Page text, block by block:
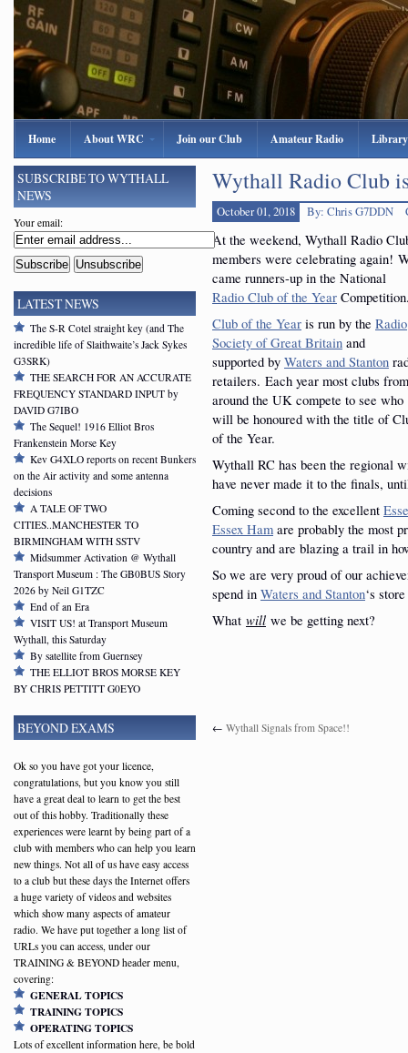
Home About WRC Join our Club Amateur Radio Library
Wythall Radio Club
October 01, 2018 By: Chris G7DDN
At the weekend, Wythall Radio
members were celebrating again!
came runners-up in the National
Radio Club of the Year
Club of the Year is run by the Radio
Society of Great Britain and
supported by Waters and Stanton
retailers. Each year most clubs from
around the UK compete to see who
will be honoured with the title of
of the Year.
Wythall RC has been the regional
have never made it to the finals,
Coming second to the excellent
Essex Ham are probably the most
country and are blazing a trail in
So we are very proud of our
spend in Waters and Stanton‘s
What will we be getting next?
← Wythall Signals from Space!!
SUBSCRIBE TO WYTHALL
NEWS
Your email:
LATEST NEWS
The S-R Cotel straight key (and The
incredible life of Slaithwaite’s Jack Sykes
G3SRK)
THE SEARCH FOR AN ACCURATE
FREQUENCY STANDARD INPUT by
DAVID G7IBO
The Sequel! 1916 Elliot Bros
Frankenstein Morse Key
Kev G4XLO reports on recent Bunkers
on the Air activity and some antenna
decisions
A TALE OF TWO
CITIES..MANCHESTER TO
BIRMINGHAM WITH SSTV
Midsummer Activation @ Wythall
Transport Museum : The GB0BUS Story
2026 by Neil G1TZC
End of an Era
VISIT US! at Transport Museum
Wythall, this Saturday
By satellite from Guernsey
THE ELLIOT BROS MORSE KEY
BY CHRIS PETTITT G0EYO
BEYOND EXAMS
Ok so you have got your licence,
congratulations, but you know you still
have a great deal to learn to get the best
out of this hobby. Traditionally these
experiences were learnt by being part of a
club with members who can help you learn
new things. Not all of us have easy access
to a club but these days the Internet offers
a huge variety of videos and websites
which show many aspects of amateur
radio. We have put together a long list of
URLs you can access, under our
TRAINING & BEYOND header menu,
covering:
GENERAL TOPICS
TRAINING TOPICS
OPERATING TOPICS
Lots of excellent information here, be bold